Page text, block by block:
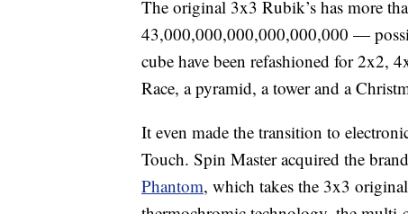
The original 3x3 Rubik’s has more
43,000,000,000,000,000,000 —
cube have been refashioned for 2x2,
Race, a pyramid, a tower and a
It even made the transition to
Touch. Spin Master acquired the
Phantom, which takes the 3x3